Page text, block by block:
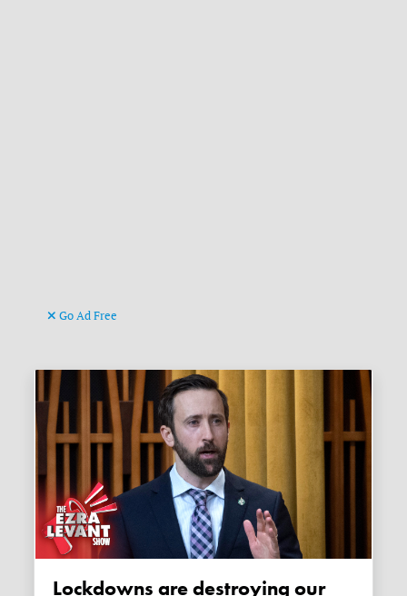
Go Ad Free
Lockdowns are destroying our